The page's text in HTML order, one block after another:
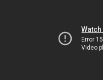
Error
Video